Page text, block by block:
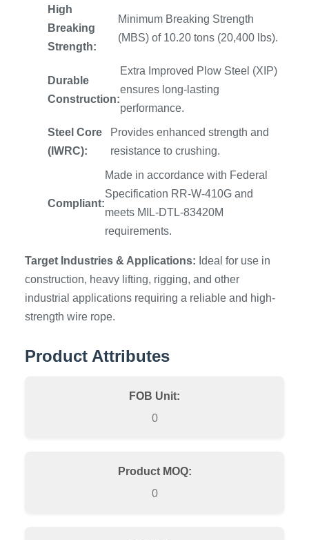
High
Breaking
Strength:
Minimum Breaking Strength
(MBS) of 10.20 tons (20,400 lbs).
Durable
Construction:
Extra Improved Plow Steel (XIP)
ensures long-lasting
performance.
Steel Core
(IWRC):
Provides enhanced strength and
resistance to crushing.
Compliant:
Made in accordance with Federal
Specification RR-W-410G and
meets MIL-DTL-83420M
requirements.
Target Industries & Applications: Ideal for use in
construction, heavy lifting, rigging, and other
industrial applications requiring a reliable and high-
strength wire rope.
Product Attributes
FOB Unit:
0
Product MOQ:
0